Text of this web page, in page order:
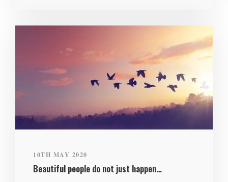
10TH MAY 2020
Beautiful people do not just happen…